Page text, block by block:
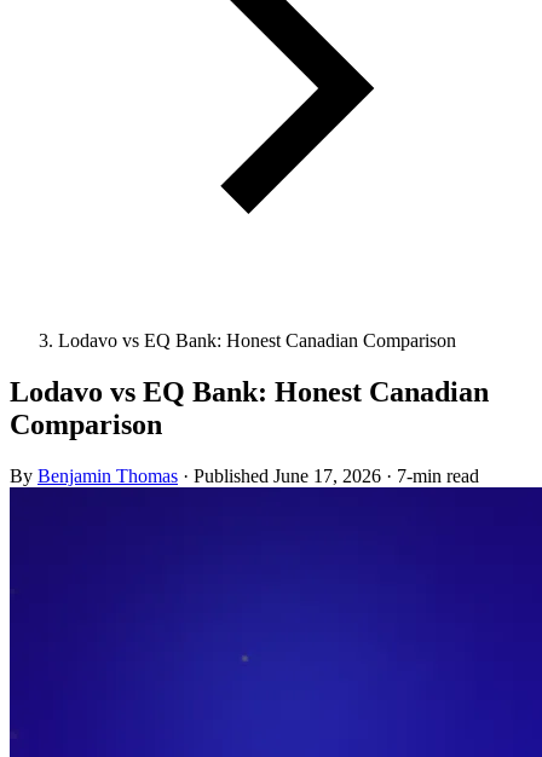
Lodavo vs EQ Bank: Honest Canadian Comparison
Lodavo vs EQ Bank: Honest Canadian
Comparison
By Benjamin Thomas · Published June 17, 2026 · 7-min read